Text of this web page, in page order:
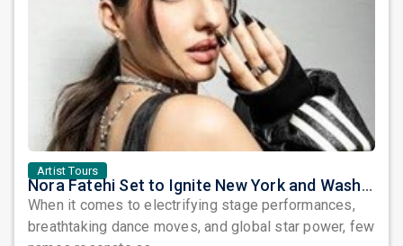
Artist Tours
Nora Fatehi Set to Ignite New York and Washington DC with Exclusive Glam Nights
When it comes to electrifying stage performances,
breathtaking dance moves, and global star power, few